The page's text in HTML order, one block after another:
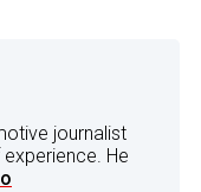
journalist
He